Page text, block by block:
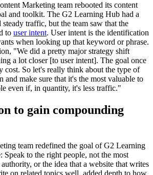
Marketing team rebooted its content
and toolkit. The G2 Learning Hub had a
traffic, but the team saw that the
to user intent. User intent is the identification
when looking up that keyword or phrase.
"We did a pretty major strategy shift
a lot closer [to user intent]. The goal once
cost. So let's really think about the type of
make sure that it's the most valuable to
even if, in quantity, it's less traffic."
to gain compounding
team redefined the goal of G2 Learning
Speak to the right people, not the most
or the idea that a website that writes
on related topics well, added depth to how